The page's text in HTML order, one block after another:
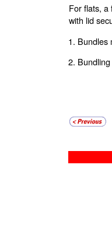
For flats, a
with lid
1. Bundles
2.